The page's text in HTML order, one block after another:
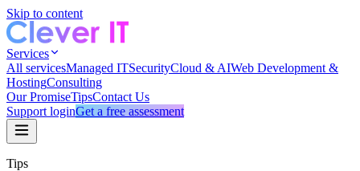
Skip to content
Services
All servicesManaged ITSecurityCloud & AIWeb Development &
HostingConsulting
Our PromiseTipsContact Us
Support loginGet a free assessment
Tips